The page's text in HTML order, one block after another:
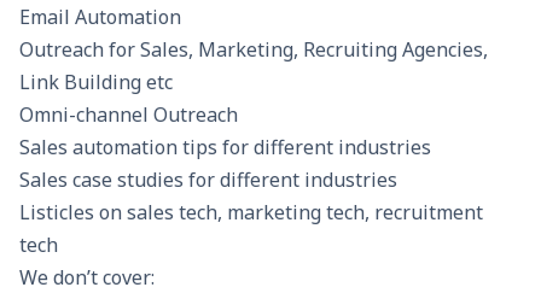
Email Automation
Outreach for Sales, Marketing, Recruiting Agencies,
Link Building etc
Omni-channel Outreach
Sales automation tips for different industries
Sales case studies for different industries
Listicles on sales tech, marketing tech, recruitment
tech
We don’t cover: